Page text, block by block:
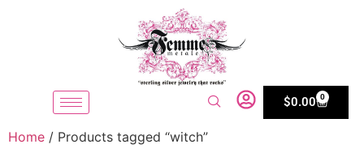
$0.00 0
Home / Products tagged “witch”